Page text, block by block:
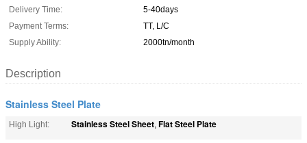
Delivery Time:
5-40days
Payment Terms:
TT, L/C
Supply Ability:
2000tn/month
Description
Stainless Steel Plate
High Light: Stainless Steel Sheet, Flat Steel Plate